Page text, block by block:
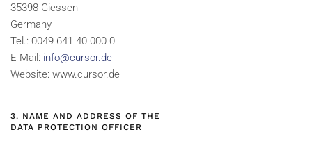
35398 Giessen
Germany
Tel.: 0049 641 40 000 0
E-Mail: info@cursor.de
Website: www.cursor.de
3. NAME AND ADDRESS OF THE
DATA PROTECTION OFFICER